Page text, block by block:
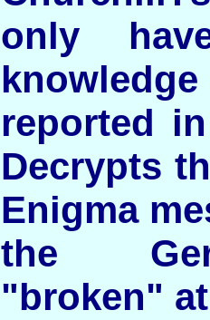
only
reported
Decrypts
Enigma
the
"broken"